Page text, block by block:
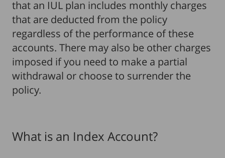
that an IUL plan includes monthly charges
that are deducted from the policy
regardless of the performance of these
accounts. There may also be other charges
imposed if you need to make a partial
withdrawal or choose to surrender the
policy.
What is an Index Account?